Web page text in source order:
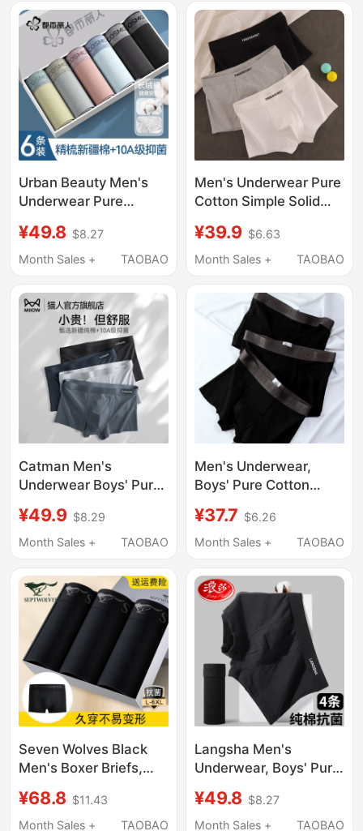
Urban Beauty Men's
Underwear Pure
Breathable
Antibacterial Men's
¥49.8 $8.27
Month Sales +
TAOBAO
Men's Underwear Pure
Cotton Simple Solid
Summer Shorts Thin
Breathable Stylish
¥39.9 $6.63
Month Sales +
TAOBAO
Catman Men's
Underwear Boys' Pure
Antibacterial
Breathable Boxer
Size Underwear
¥49.9 $8.29
Month Sales +
TAOBAO
Men's Underwear,
Boys' Pure Cotton
Cotton, Solid Color,
Black, Sports, Sterile
¥37.7 $6.26
Month Sales +
TAOBAO
Seven Wolves Black
Men's Boxer Briefs,
Antibacterial Men's
Underwear, Men's
¥68.8 $11.43
Month Sales +
TAOBAO
Langsha Men's
Underwear, Boys' Pure
Pure Black Boxer
Briefs, Youth Large
¥49.8 $8.27
Month Sales +
TAOBAO